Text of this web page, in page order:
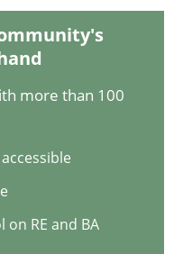
and
more than 100
RE and BA